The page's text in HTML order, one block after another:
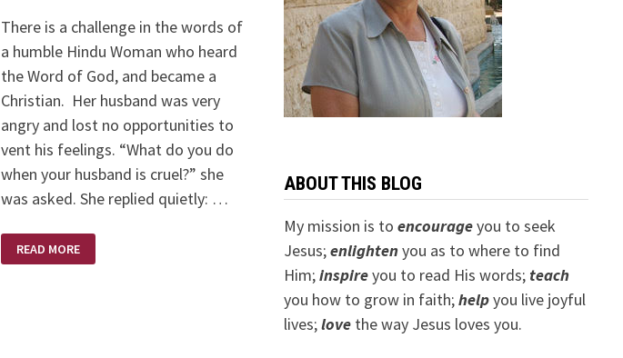
There is a challenge in the words of
a humble Hindu Woman who heard
the Word of God, and became a
Christian. Her husband was very
angry and lost no opportunities to
vent his feelings. “What do you do
when your husband is cruel?” she
was asked. She replied quietly: …
CHALLENGE
READ MORE
ABOUT THIS BLOG
My mission is to encourageyou to seek
Jesus;enlightenyou as to where to find
Him;inspireyou to read His words; teach
you how to grow in faith;helpyou live joyful
lives;lovethe way Jesus loves you.